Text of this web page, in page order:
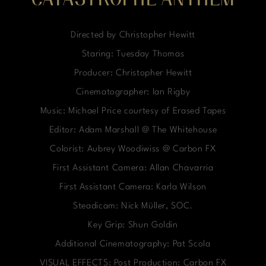
Directed by Christopher Hewitt
Staring: Tuesday Thomas
Producer: Christopher Hewitt
Cinematographer: Ian Rigby
Music: Michael Price courtesy of Erased Tapes
Editor: Adam Marshall @ The Whitehouse
Colorist: Aubrey Woodiwiss @ Carbon FX
First Assistant Camera: Allan Chavarria
First Assistant Camera: Karla Wilson
Steadicam: Nick Müller, SOC.
Key Grip: Shun Goldin
Additional Cinematography: Pat Scola
VISUAL EFFECTS: Post Production: Carbon FX